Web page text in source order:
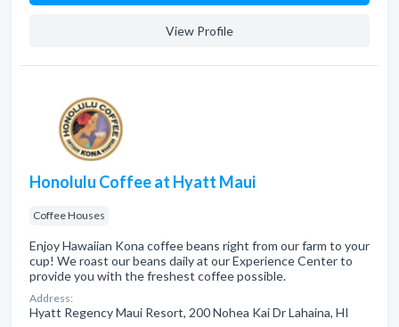
View Profile
Honolulu Coffee at Hyatt Maui
Coffee Houses
Enjoy Hawaiian Kona coffee beans right from our farm to your
cup! We roast our beans daily at our Experience Center to
provide you with the freshest coffee possible.
Address:
Hyatt Regency Maui Resort, 200 Nohea Kai Dr Lahaina, HI